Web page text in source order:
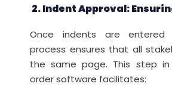
2. Indent Approval:
Once indents are entered
process ensures that all
the same page. This step
order software facilitates: